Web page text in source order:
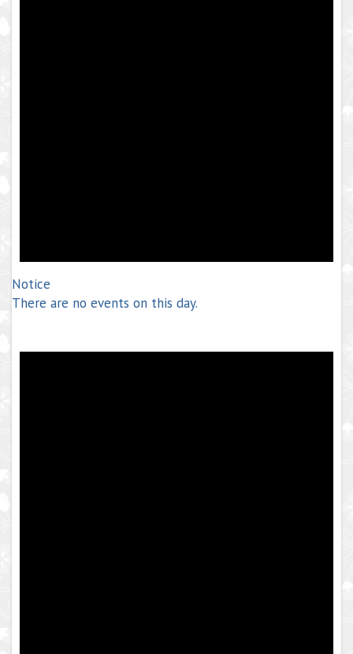
Notice
There are no events on this day.